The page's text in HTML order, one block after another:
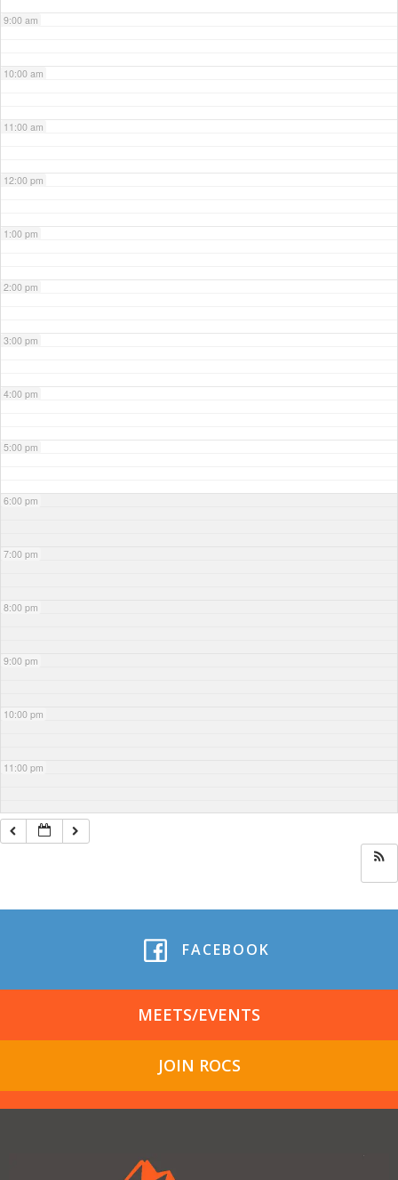
9:00 am
10:00 am
11:00 am
12:00 pm
1:00 pm
2:00 pm
3:00 pm
4:00 pm
5:00 pm
6:00 pm
7:00 pm
8:00 pm
9:00 pm
10:00 pm
11:00 pm
FACEBOOK
MEETS/EVENTS
JOIN ROCS